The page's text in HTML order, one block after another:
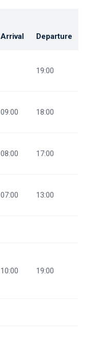
Arrival Departure
19:00
09:00 18:00
08:00 17:00
07:00 13:00
10:00 19:00